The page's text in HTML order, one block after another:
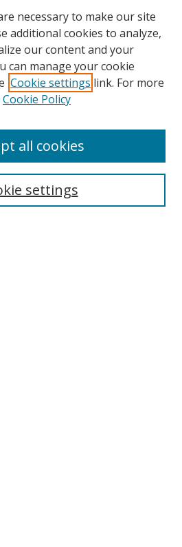
necessary to make our site
additional cookies to analyze,
our content and your
can manage your cookie
Cookie settings link. For more
Cookie Policy
settings
all cookies